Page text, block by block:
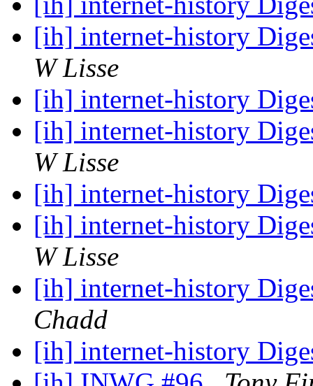
[ih] internet-history
W Lisse
[ih] internet-history
[ih] internet-history
W Lisse
[ih] internet-history
[ih] internet-history
W Lisse
[ih] internet-history
Chadd
[ih] internet-history